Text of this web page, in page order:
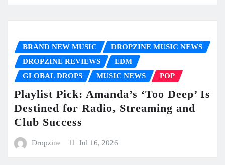
BRAND NEW MUSIC
DROPZINE MUSIC NEWS
DROPZINE REVIEWS
EDM
GLOBAL DROPS
MUSIC NEWS POP
Playlist Pick: Amanda’s ‘Too Deep’ Is
Destined for Radio, Streaming and
Club Success
Dropzine Jul 16, 2026